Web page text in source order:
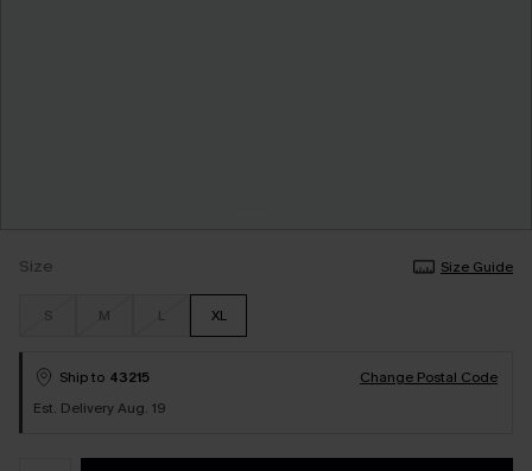
Size Size Guide
S M L XL
Ship to 43215
Change Postal Code
Est. Delivery Aug. 19